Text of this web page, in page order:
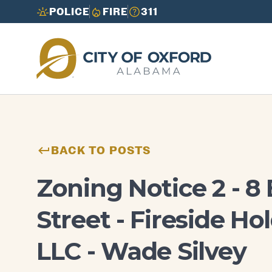
POLICE FIRE 311
BACK TO POSTS
Zoning Notice 2 - 8
Street - Fireside
LLC - Wade Silvey